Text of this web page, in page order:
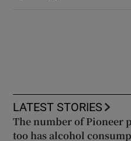
LATEST STORIES
The number of Pioneer
too has alcohol